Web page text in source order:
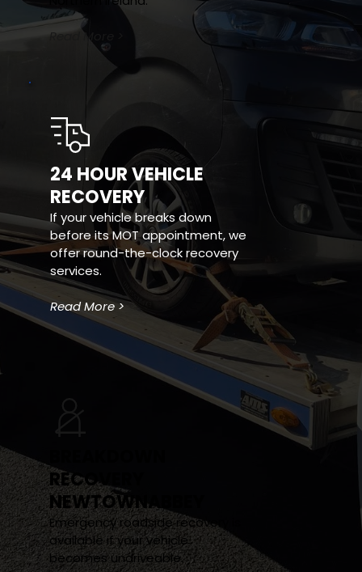
Read More >
24 HOUR VEHICLE
RECOVERY
If your vehicle breaks down
before its MOT appointment, we
offer round-the-clock recovery
services.
Read More >
RECOVERY
NEWTOWNABBEY
Emergency roadside recovery is
available if your vehicle
becomes undriveable.